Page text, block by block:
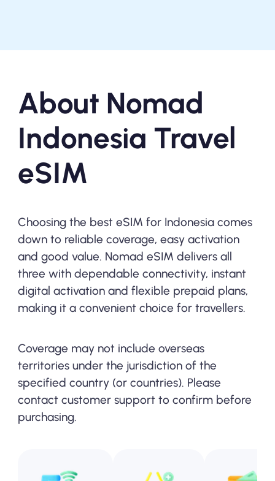
About Nomad
Indonesia Travel
eSIM
Choosing the best eSIM for Indonesia comes
down to reliable coverage, easy activation
and good value. Nomad eSIM delivers all
three with dependable connectivity, instant
digital activation and flexible prepaid plans,
making it a convenient choice for travellers.
Coverage may not include overseas
territories under the jurisdiction of the
specified country (or countries). Please
contact customer support to confirm before
purchasing.